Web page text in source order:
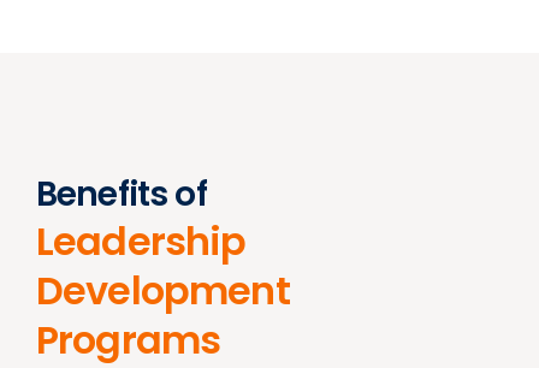
Benefits of
Leadership
Development
Programs